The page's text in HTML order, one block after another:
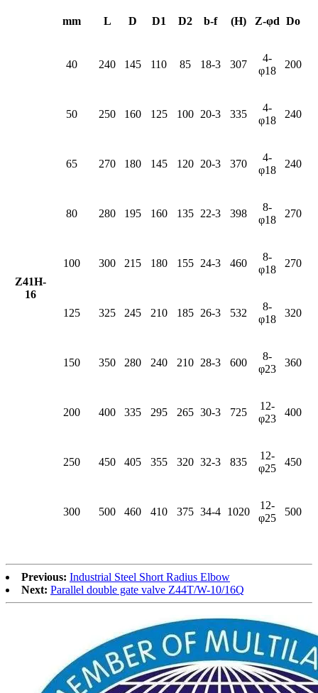
mm L D D1 D2 b-f (H) Z-φd Do
Z41H-
16
40 240 145 110 85 18-3 307
4-
φ18
200
50 250 160 125 100 20-3 335
4-
φ18
240
65 270 180 145 120 20-3 370
4-
φ18
240
80 280 195 160 135 22-3 398
8-
φ18
270
100 300 215 180 155 24-3 460
8-
φ18
270
125 325 245 210 185 26-3 532
8-
φ18
320
150 350 280 240 210 28-3 600
8-
φ23
360
200 400 335 295 265 30-3 725
12-
φ23
400
250 450 405 355 320 32-3 835
12-
φ25
450
300 500 460 410 375 34-4 1020
12-
φ25
500
Previous: Industrial Steel Short Radius Elbow
Next: Parallel double gate valve Z44T/W-10/16Q